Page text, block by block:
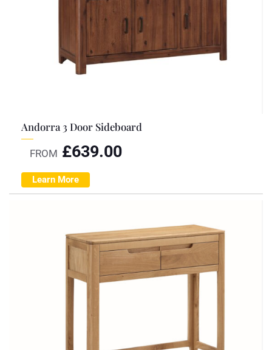
Andorra 3 Door Sideboard
FROM £639.00
Learn More